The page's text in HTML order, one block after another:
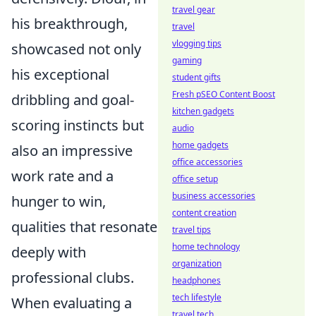
his breakthrough,
showcased not only
his exceptional
dribbling and goal-
scoring instincts but
also an impressive
work rate and a
hunger to win,
qualities that resonate
deeply with
professional clubs.
When evaluating a
travel gear
travel
vlogging tips
gaming
student gifts
Fresh pSEO Content Boost
kitchen gadgets
audio
home gadgets
office accessories
office setup
business accessories
content creation
travel tips
home technology
organization
headphones
tech lifestyle